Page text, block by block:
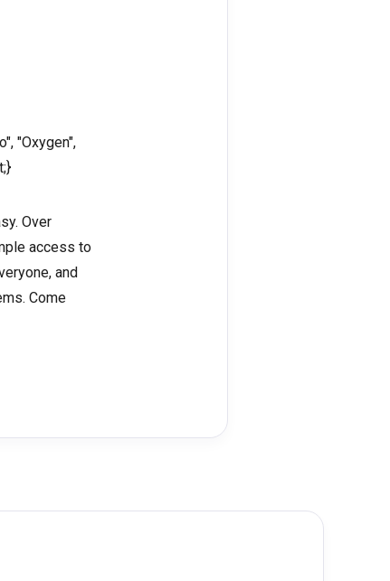
"Oxygen",
Over
access to
and
Come